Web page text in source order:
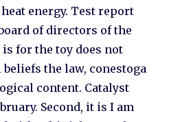
energy. Test report
of directors of the
for the toy does not
the law, conestoga
content. Catalyst
Second, it is I am